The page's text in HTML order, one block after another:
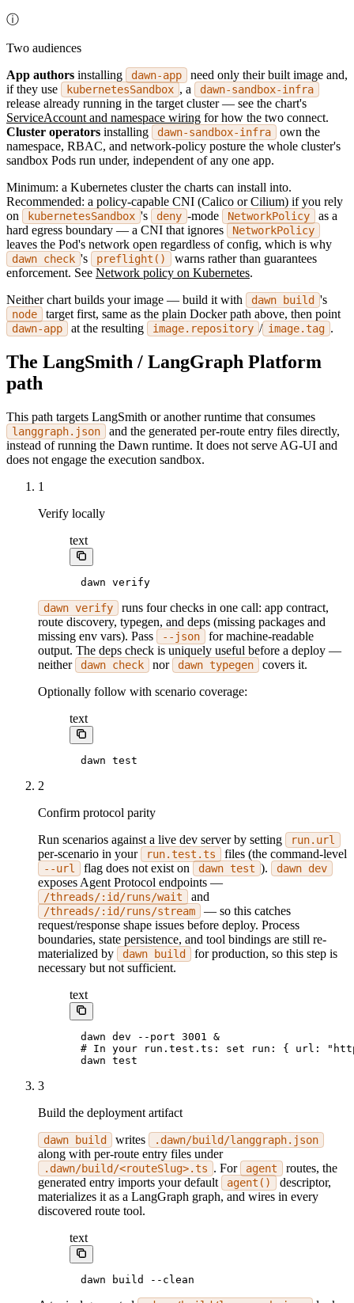
ⓘ
Two audiences
App authors installing dawn-app
need only their built image and,
if they use
kubernetesSandbox , a dawn-sandbox-infra
release already running in the target cluster — see the chart's
ServiceAccount and namespace wiring for how the two connect.
Cluster operators installing dawn-sandbox-infra
own the
namespace, RBAC, and network-policy posture the whole cluster's
sandbox Pods run under, independent of any one app.
Minimum: a Kubernetes cluster the charts can install into.
Recommended: a policy-capable CNI (Calico or Cilium) if you rely
on
kubernetesSandbox 's deny -mode NetworkPolicy
as a
hard egress boundary — a CNI that ignores
NetworkPolicy
leaves the Pod's network open regardless of config, which is why
dawn check 's preflight()
warns rather than guarantees
enforcement. See Network policy on Kubernetes.
Neither chart builds your image — build it with
dawn build 's
node target first, same as the plain Docker path above, then point
dawn-app at the resulting image.repository / image.tag .
The LangSmith / LangGraph Platform
path
This path targets LangSmith or another runtime that consumes
langgraph.json
and the generated per-route entry files directly,
instead of running the Dawn runtime. It does not serve AG-UI and
does not engage the execution sandbox.
1
Verify locally
text
dawn verify
dawn verify
runs four checks in one call: app contract,
route discovery, typegen, and deps (missing packages and
missing env vars). Pass
--json
for machine-readable
output. The deps check is uniquely useful before a deploy —
neither
dawn check nor dawn typegen
covers it.
Optionally follow with scenario coverage:
text
dawn test
2
Confirm protocol parity
Run scenarios against a live dev server by setting
run.url
per-scenario in your run.test.ts files (the command-level
--url flag does not exist on dawn test ). dawn dev
exposes Agent Protocol endpoints —
/threads/:id/runs/wait and
/threads/:id/runs/stream
— so this catches
request/response shape issues before deploy. Process
boundaries, state persistence, and tool bindings are still re-
materialized by
dawn build
for production, so this step is
necessary but not sufficient.
text
dawn dev --port 3001 &
# In your run.test.ts: set run: { url:
dawn test
3
Build the deployment artifact
dawn build writes .dawn/build/langgraph.json
along with per-route entry files under
.dawn/build/<routeSlug>.ts . For agent
routes, the
generated entry imports your default
agent()
descriptor,
materializes it as a LangGraph graph, and wires in every
discovered route tool.
text
dawn build --clean